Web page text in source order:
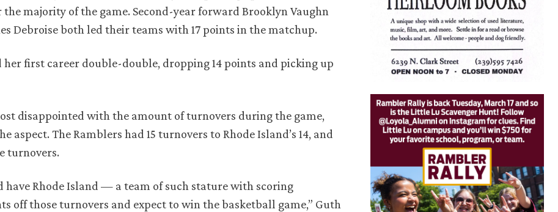
majority of the game. Second-year forward Brooklyn Vaughn
Debroise both led their teams with 17 points in the matchup.
her first career double-double, dropping 14 points and picking up
disappointed with the amount of turnovers during the game,
The Ramblers had 15 turnovers to Rhode Island’s 14, and
turnovers.
have Rhode Island — a team of such stature with scoring
off those turnovers and expect to win the basketball game,” Guth